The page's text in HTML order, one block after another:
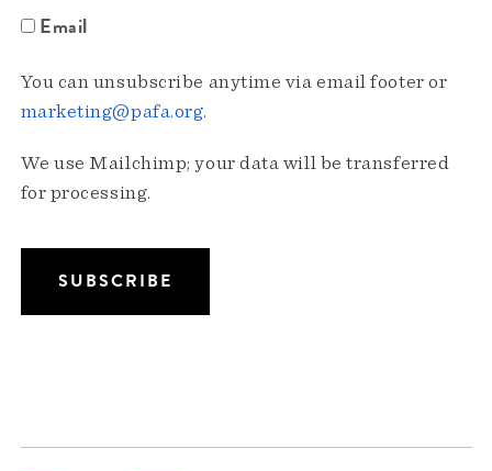
Email
You can unsubscribe anytime via email footer or
marketing@pafa.org.
We use Mailchimp; your data will be transferred
for processing.